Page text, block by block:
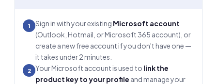
1 Sign in with your existing Microsoft account
(Outlook, Hotmail, or Microsoft 365 account), or
create a new free account if you don't have one —
it takes under 2 minutes.
2 Your Microsoft account is used to link the
product key to your profile and manage your